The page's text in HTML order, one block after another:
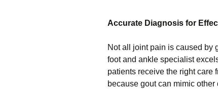
Accurate Diagnosis for
Not all joint pain is caused by
foot and ankle specialist
patients receive the right care
because gout can mimic